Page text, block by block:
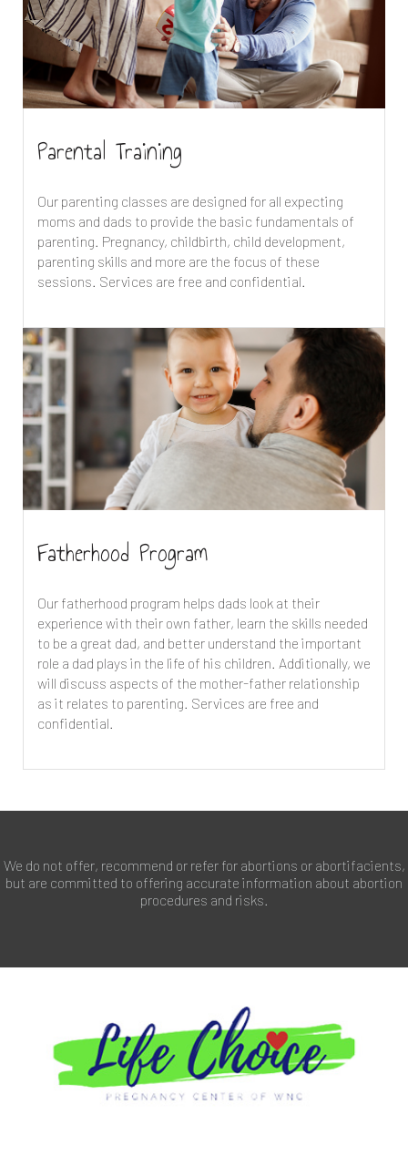
Parental Training
Our parenting classes are designed for all expecting
moms and dads to provide the basic fundamentals of
parenting. Pregnancy, childbirth, child development,
parenting skills and more are the focus of these
sessions. Services are free and confidential.
Fatherhood Program
Our fatherhood program helps dads look at their
experience with their own father, learn the skills needed
to be a great dad, and better understand the important
role a dad plays in the life of his children. Additionally, we
will discuss aspects of the mother-father relationship
as it relates to parenting. Services are free and
confidential.
We do not offer, recommend or refer for abortions or abortifacients,
but are committed to offering accurate information about abortion
procedures and risks.